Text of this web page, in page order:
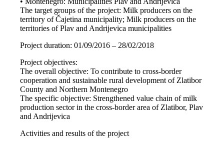
The target groups of the project: Milk producers on the
territory of Čajetina municipality; Milk producers on the
territories of Plav and Andrijevica municipalities
Project duration: 01/09/2016 – 28/02/2018
Project objectives:
The overall objective: To contribute to cross-border
cooperation and sustainable rural development of Zlatibor
County and Northern Montenegro
The specific objective: Strengthened value chain of milk
production sector in the cross-border area of Zlatibor, Plav
and Andrijevica
Activities and results of the project